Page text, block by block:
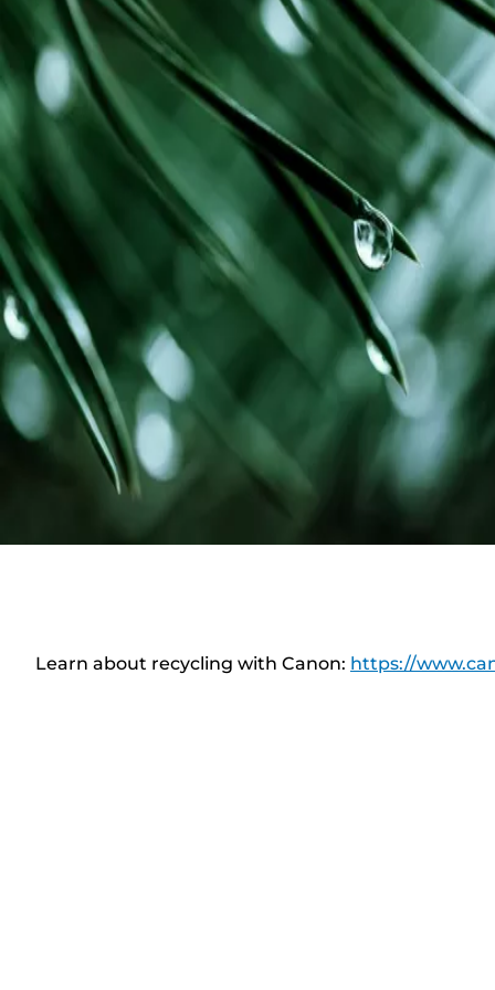
Learn about recycling with Canon: https://